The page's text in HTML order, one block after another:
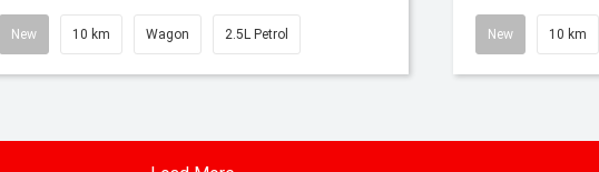
New 10 km Wagon 2.5L Petrol New 10 km